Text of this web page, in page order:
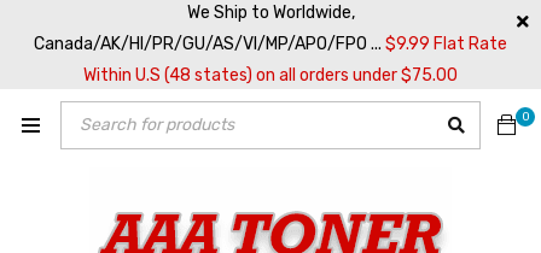
We Ship to Worldwide,
Canada/AK/HI/PR/GU/AS/VI/MP/APO/FPO ... $9.99 Flat Rate
Within U.S (48 states) on all orders under $75.00
0